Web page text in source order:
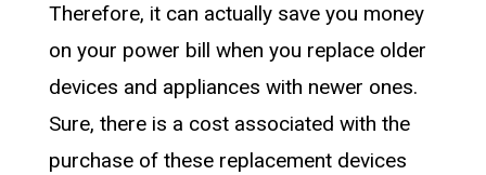
Therefore, it can actually save you money
on your power bill when you replace older
devices and appliances with newer ones.
Sure, there is a cost associated with the
purchase of these replacement devices